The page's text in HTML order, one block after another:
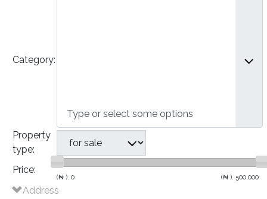
Category:
Property
type:
Price:
(₦ ). 0 (₦ ). 500,000
Address